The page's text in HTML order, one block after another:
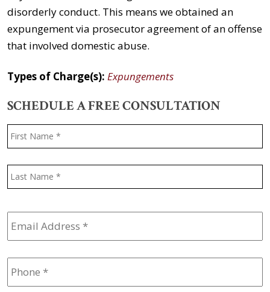
disorderly conduct. This means we obtained an
expungement via prosecutor agreement of an offense
that involved domestic abuse.
Types of Charge(s): Expungements
SCHEDULE A FREE CONSULTATION
Name *
Email
Address *
Phone *